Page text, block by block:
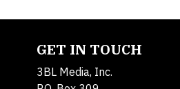
GET IN TOUCH
3BL Media, Inc.